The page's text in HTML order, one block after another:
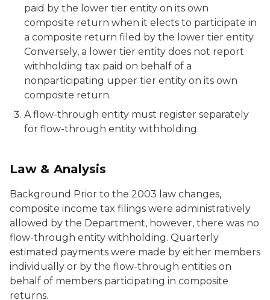
paid by the lower tier entity on its own
composite return when it elects to participate in
a composite return filed by the lower tier entity.
Conversely, a lower tier entity does not report
withholding tax paid on behalf of a
nonparticipating upper tier entity on its own
composite return.
A flow-through entity must register separately
for flow-through entity withholding.
Law & Analysis
Background Prior to the 2003 law changes,
composite income tax filings were administratively
allowed by the Department, however, there was no
flow-through entity withholding. Quarterly
estimated payments were made by either members
individually or by the flow-through entities on
behalf of members participating in composite
returns.